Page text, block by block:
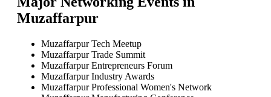
Muzaffarpur
Muzaffarpur Tech Meetup
Muzaffarpur Trade Summit
Muzaffarpur Entrepreneurs Forum
Muzaffarpur Industry Awards
Muzaffarpur Professional Women's Network